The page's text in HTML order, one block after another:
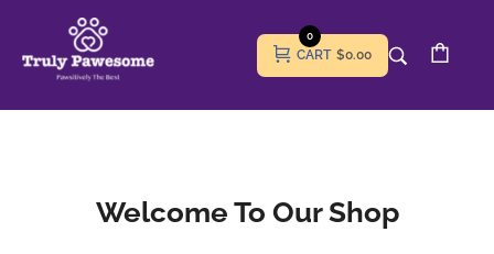
CART
0
$0.00
Welcome To Our Shop